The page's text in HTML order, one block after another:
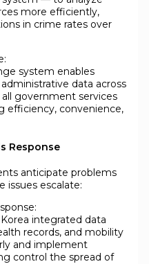
more efficiently,
in crime rates over
system enables
data across
government services
efficiency, convenience,
Response
anticipate problems
issues escalate:
integrated data
records, and mobility
and implement
control the spread of